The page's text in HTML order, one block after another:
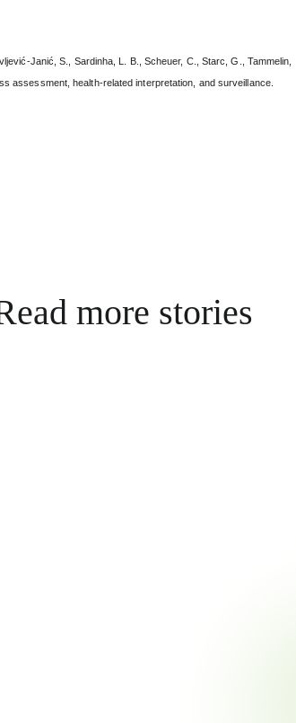
Janić, S., Sardinha, L. B., Scheuer, C., Starc, G., Tammelin,
assessment, health-related interpretation, and surveillance.
more stories